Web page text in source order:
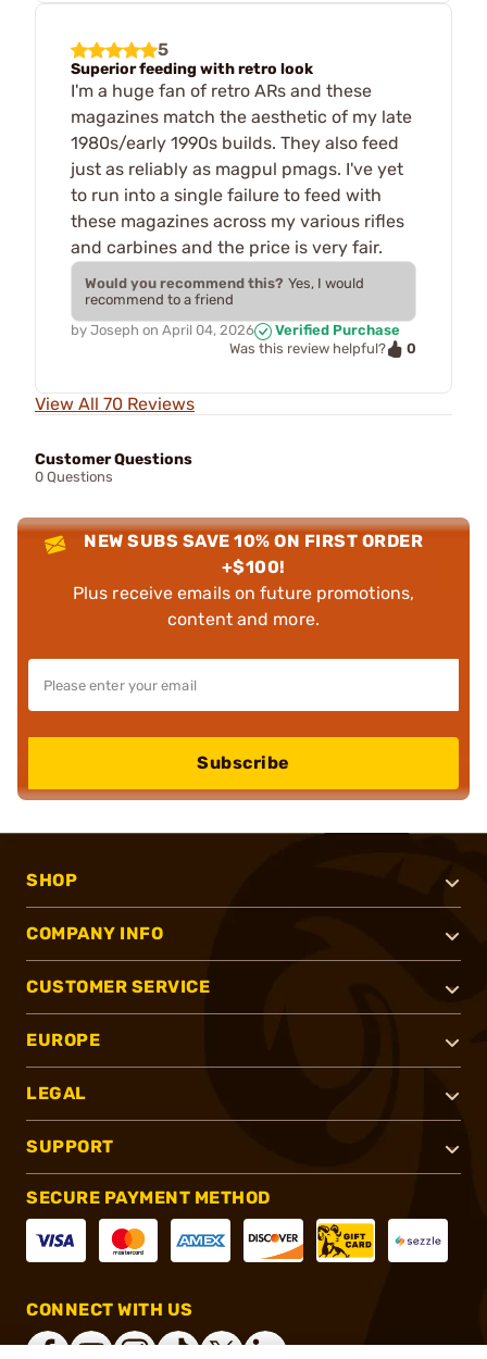
5
Superior feeding with retro look
I'm a huge fan of retro ARs and these
magazines match the aesthetic of my late
1980s/early 1990s builds. They also feed
just as reliably as magpul pmags. I've yet
to run into a single failure to feed with
these magazines across my various rifles
and carbines and the price is very fair.
Would you recommend this? Yes, I would
recommend to a friend
by Joseph on April 04, 2026
Verified Purchase
Was this review helpful?
0
View All 70 Reviews
Customer Questions
0 Questions
NEW SUBS SAVE 10% ON FIRST ORDER
+$100!
Plus receive emails on future promotions,
content and more.
Subscribe
SHOP
COMPANY INFO
CUSTOMER SERVICE
EUROPE
LEGAL
SUPPORT
SECURE PAYMENT METHOD
CONNECT WITH US